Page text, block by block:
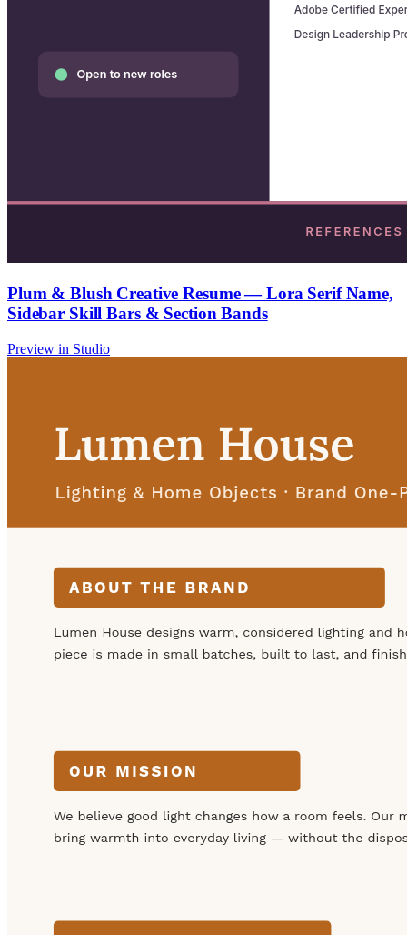
Plum & Blush Creative Resume — Lora Serif Name,
Sidebar Skill Bars & Section Bands
Preview in Studio